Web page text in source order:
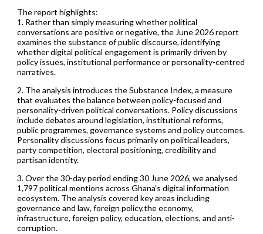
The report highlights:
1. Rather than simply measuring whether political
conversations are positive or negative, the June 2026 report
examines the substance of public discourse, identifying
whether digital political engagement is primarily driven by
policy issues, institutional performance or personality-centred
narratives.
2. The analysis introduces the Substance Index, a measure
that evaluates the balance between policy-focused and
personality-driven political conversations. Policy discussions
include debates around legislation, institutional reforms,
public programmes, governance systems and policy outcomes.
Personality discussions focus primarily on political leaders,
party competition, electoral positioning, credibility and
partisan identity.
3. Over the 30-day period ending 30 June 2026, we analysed
1,797 political mentions across Ghana’s digital information
ecosystem. The analysis covered key areas including
governance and law, foreign policy,the economy,
infrastructure, foreign policy, education, elections, and anti-
corruption.